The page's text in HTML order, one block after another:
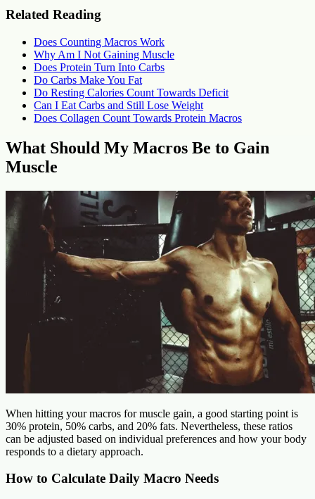
Related Reading
Does Counting Macros Work
Why Am I Not Gaining Muscle
Does Protein Turn Into Carbs
Do Carbs Make You Fat
Do Resting Calories Count Towards Deficit
Can I Eat Carbs and Still Lose Weight
Does Collagen Count Towards Protein Macros
What Should My Macros Be to Gain
Muscle
When hitting your macros for muscle gain, a good starting point is
30% protein, 50% carbs, and 20% fats. Nevertheless, these ratios
can be adjusted based on individual preferences and how your body
responds to a dietary approach.
How to Calculate Daily Macro Needs